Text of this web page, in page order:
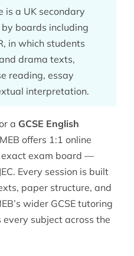
is a UK secondary
boards including
in which students
drama texts,
reading, essay
interpretation.
a GCSE English
offers 1:1 online
exact exam board —
Every session is built
paper structure, and
wider GCSE tutoring
subject across the